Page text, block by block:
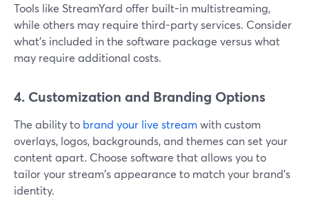
Tools like StreamYard offer built-in multistreaming,
while others may require third-party services. Consider
what’s included in the software package versus what
may require additional costs.
4. Customization and Branding Options
The ability to brand your live streamwith custom
overlays, logos, backgrounds, and themes can set your
content apart. Choose software that allows you to
tailor your stream's appearance to match your brand’s
identity.